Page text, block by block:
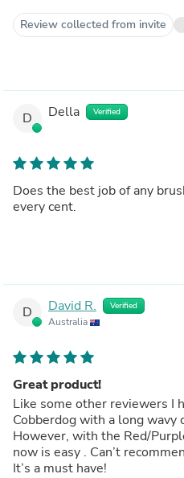
Review collected from invite
D Della Verified
Does the best job of any
every cent.
D David R. Verified
Australia
Great product!
Like some other reviewers I
Cobberdog with a long wavy coat susceptible
However, with the Red/Purple Activet
now is easy . Can’t recommend this brush more
It’s a must have!